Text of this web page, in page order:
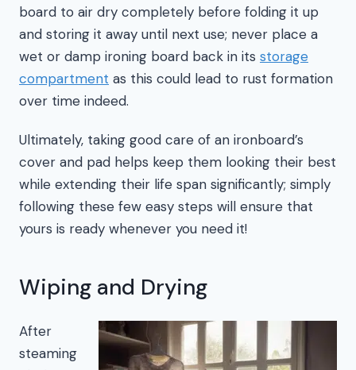
board to air dry completely before folding it up
and storing it away until next use; never place a
wet or damp ironing board back in its storage
compartment as this could lead to rust formation
over time indeed.
Ultimately, taking good care of an ironboard’s
cover and pad helps keep them looking their best
while extending their life span significantly; simply
following these few easy steps will ensure that
yours is ready whenever you need it!
Wiping and Drying
After
steaming